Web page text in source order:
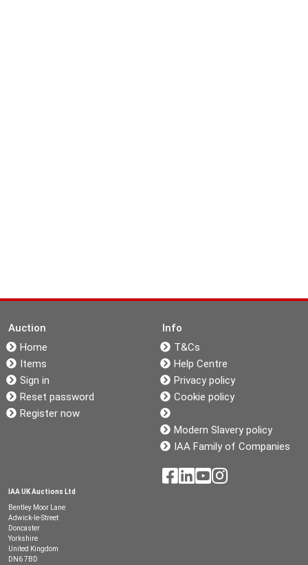
Auction
Home
Items
Sign in
Reset password
Register now
Info
T&Cs
Help Centre
Privacy policy
Cookie policy
Modern Slavery policy
IAA Family of Companies
IAA UK Auctions Ltd
Bentley Moor Lane
Adwick-le-Street
Doncaster
Yorkshire
United Kingdom
DN6 7BD